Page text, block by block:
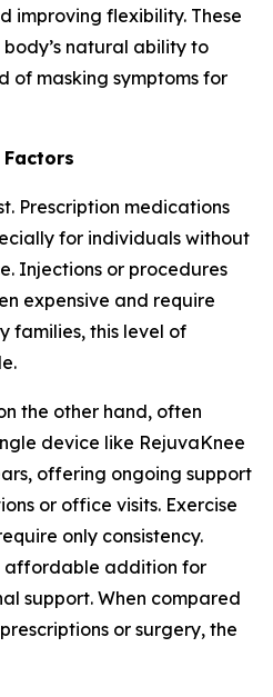
improving flexibility. These
natural ability to
of masking symptoms for
Prescription medications
for individuals without
Injections or procedures
expensive and require
families, this level of
the other hand, often
device like RejuvaKnee
offering ongoing support
or office visits. Exercise
only consistency.
affordable addition for
support. When compared
or surgery, the